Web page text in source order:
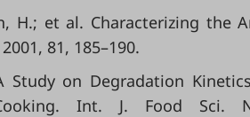
H.; et al. Characterizing the
81, 185–190.
Study on Degradation
Int. J. Food Sci.